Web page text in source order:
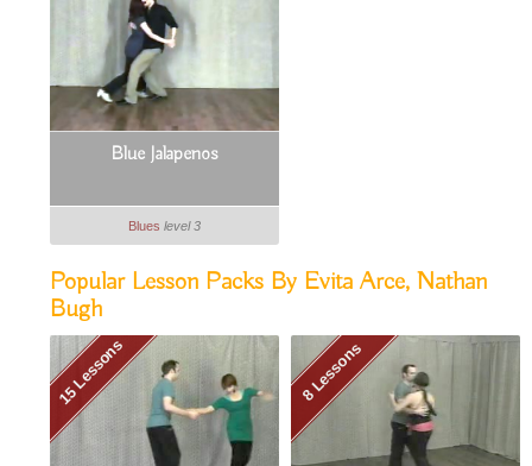
Blue Jalapenos
Blues level 3
Popular Lesson Packs By Evita Arce, Nathan
Bugh
15 Lessons 8 Lessons